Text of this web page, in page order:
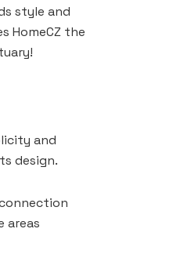
style and
HomeCZ the
and
design.
areas